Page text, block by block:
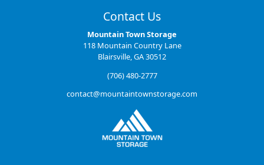
Contact Us
Mountain Town Storage
118 Mountain Country Lane
Blairsville, GA 30512
(706) 480-2777
contact@mountaintownstorage.com